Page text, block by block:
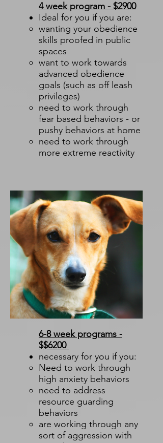
4 week program - $2900
Ideal for you if you are:
wanting your obedience
skills proofed in public
spaces​
want to work towards
advanced obedience
goals (such as off leash
privileges)
need to work through
fear based behaviors - or
pushy behaviors at home
need to work through
more extreme reactivity
6-8 week programs -
$$6200
necessary for you if you:
Need to work through
high anxiety behaviors​
need to address
resource guarding
behaviors
are working through any
sort of aggression with